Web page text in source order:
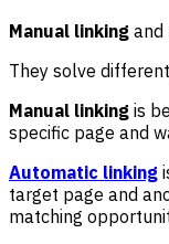
Manual linking and
They solve
Manual linking is
specific page and
Automatic linking
target page and
matching